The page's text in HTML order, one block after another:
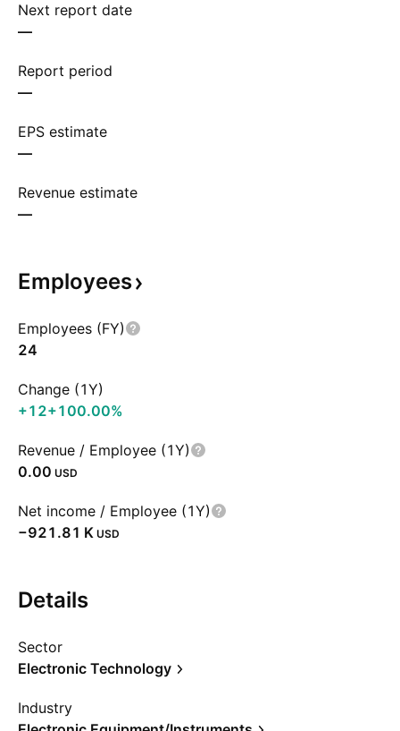
Next report date
—
Report period
—
EPS estimate
—
Revenue estimate
—
Employees
Employees (FY)
24
Change (1Y)
+12+100.00%
Revenue / Employee (1Y)
0.00 USD
Net income / Employee (1Y)
‪−921.81 K‬ USD
Details
Sector
Electronic Technology
Industry